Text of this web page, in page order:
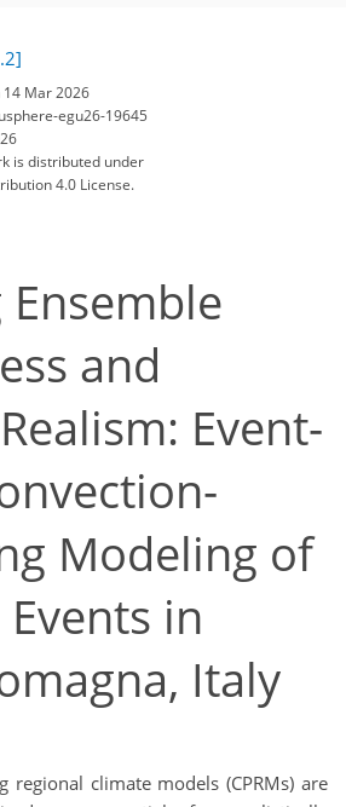
14 Mar 2026
egu26-19645
is distributed under
4.0 License.
and
Event-
Modeling of
in
Italy
regional climate models (CPRMs) are